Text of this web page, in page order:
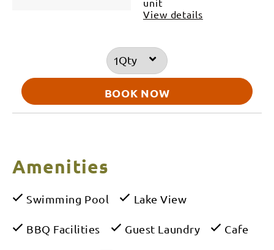
View details
Qty
BOOK NOW
Amenities
Swimming Pool Lake View
BBQ Facilities Guest Laundry Cafe